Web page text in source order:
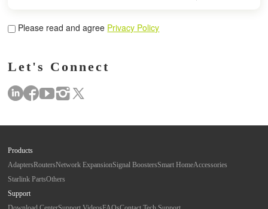
Please read and agree Privacy Policy
Let's Connect
Products
AdaptersRoutersNetwork ExpansionSignal BoostersSmart HomeAccessories
Starlink PartsOthers
Support